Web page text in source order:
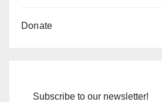
Donate
Subscribe to our newsletter!